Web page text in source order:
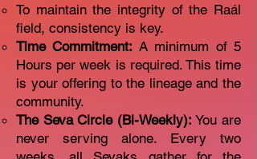
To maintain the integrity of the Raál
field, consistency is key.
Time Commitment: A minimum of 5
Hours per week is required. This time
is your offering to the lineage and the
community.
The Seva Circle (Bi-Weekly):You are
never serving alone. Every two